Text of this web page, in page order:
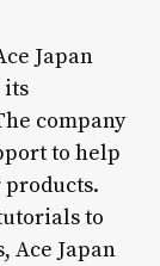
Japan
its
company
to help
to
Ace Japan